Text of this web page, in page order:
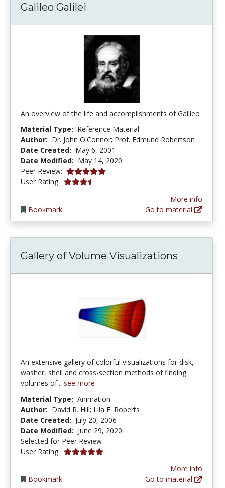
Galileo Galilei
An overview of the life and accomplishments of Galileo
Material Type: Reference Material
Author: Dr. John O'Connor; Prof. Edmund Robertson
Date Created: May 6, 2001
Date Modified: May 14, 2020
Peer Review: 5.0 stars
User Rating: 3.7173913 stars
Bookmark
More info
Go to material
Gallery of Volume Visualizations
An extensive gallery of colorful visualizations for disk,
washer, shell and cross-section methods of finding
volumes of... see more
Material Type: Animation
Author: David R. Hill; Lila F. Roberts
Date Created: July 20, 2006
Date Modified: June 29, 2020
Selected for Peer Review
User Rating: 5.0 stars
Bookmark
More info
Go to material